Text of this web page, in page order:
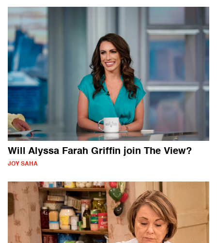
Will Alyssa Farah Griffin join The View?
JOY SAHA